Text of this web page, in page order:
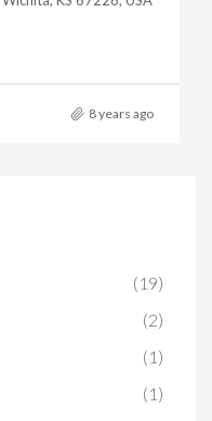
8 years ago
(19)
(2)
(1)
(1)